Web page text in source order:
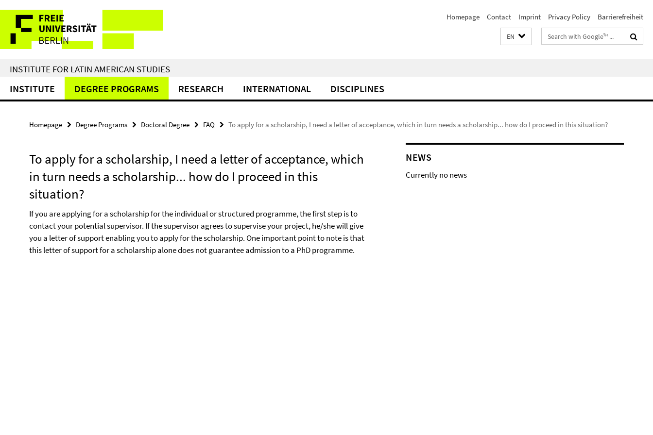
direkt
Inhalt
Service
Navigation
Homepage Contact Imprint Privacy Policy Barrierefreiheit
EN
Search
terms
INSTITUTE FOR LATIN AMERICAN STUDIES
INSTITUTE DEGREE PROGRAMS RESEARCH INTERNATIONAL DISCIPLINES
Homepage Degree Programs Doctoral Degree FAQ To apply for a scholarship, I need a letter of acceptance, which in turn needs a scholarship... how do I proceed in this situation?
To apply for a scholarship, I need a letter of acceptance, which
in turn needs a scholarship... how do I proceed in this
situation?
If you are applying for a scholarship for the individual or structured programme, the first step is to
contact your potential supervisor. If the supervisor agrees to supervise your project, he/she will give
you a letter of support enabling you to apply for the scholarship. One important point to note is that
this letter of support for a scholarship alone does not guarantee admission to a PhD programme.
NEWS
Currently no news